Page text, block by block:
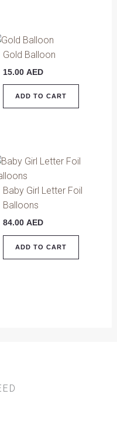
Gold Balloon
15.00AED
ADD TO CART
Baby Girl Letter Foil
Balloons
84.00AED
ADD TO CART